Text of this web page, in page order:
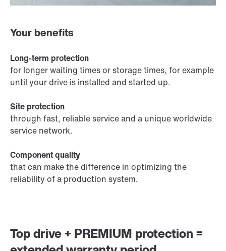
Top drive + PREMIUM protection =
Your benefits
Long-term protection
for longer waiting times or storage times, for example
until your drive is installed and started up.
Site protection
through fast, reliable service and a unique worldwide
service network.
Component quality
that can make the difference in optimizing the
reliability of a production system.